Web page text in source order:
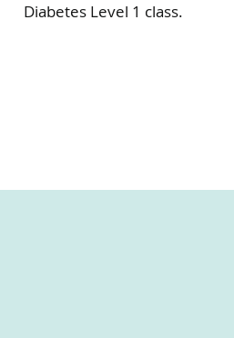
Diabetes Level 1 class.